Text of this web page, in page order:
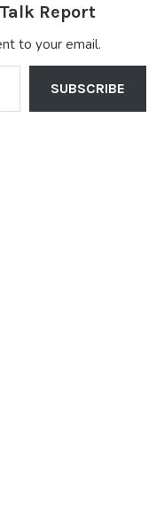
Report
to your email.
SUBSCRIBE